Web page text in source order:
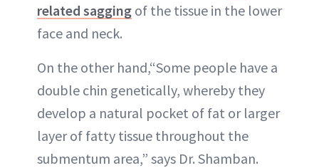
related sagging of the tissue in the lower
face and neck.
On the other hand,“Some people have a
double chin genetically, whereby they
develop a natural pocket of fat or larger
layer of fatty tissue throughout the
submentum area,” says Dr. Shamban.